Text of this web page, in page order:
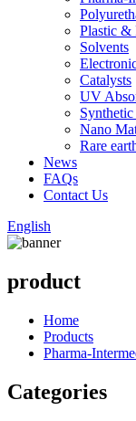
Plastic &
Solvents
Catalysts
UV
Nano
Rare
News
FAQs
Contact Us
English
product
Home
Products
Pharma-
Categories